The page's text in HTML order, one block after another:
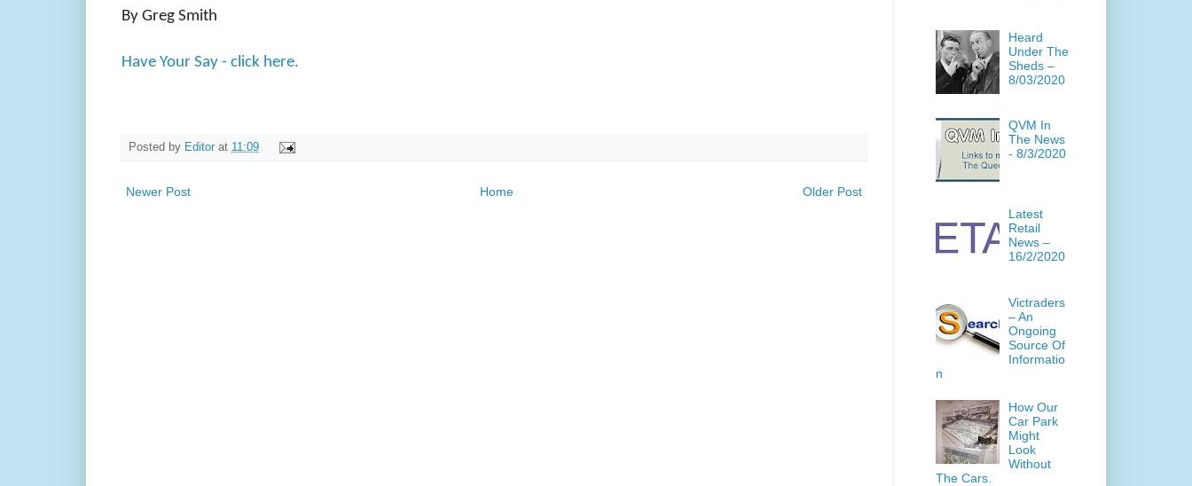
By Greg Smith
Have Your Say - click here.
Posted by Editor at 11:09
Newer Post Older Post
Home
Heard
Under The
Sheds –
8/03/2020
QVM In
The News
- 8/3/2020
Latest
Retail
News –
16/2/2020
Victraders
– An
Ongoing
Source Of
Informatio
n
How Our
Car Park
Might
Look
Without
The Cars.